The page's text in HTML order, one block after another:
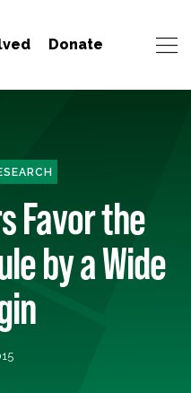
Donate
Favor the
by a Wide